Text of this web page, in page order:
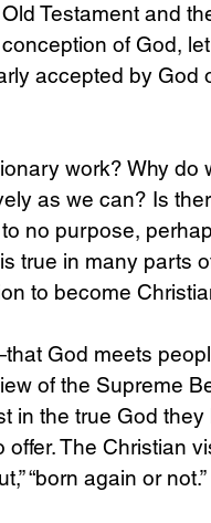
Testament and
of God,
accepted by God
work? Why do
as we can? Is
no purpose,
true in many parts
to become
God meets
of the Supreme
in the true God
The Christian
“born again or not.”